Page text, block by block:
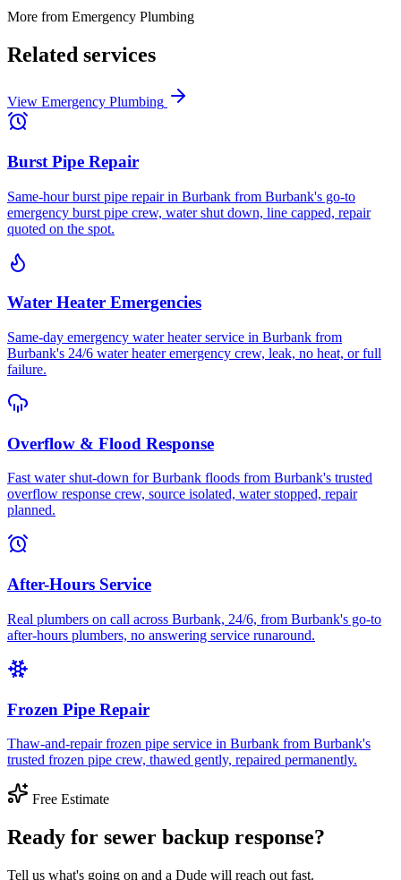
More from Emergency Plumbing
Related services
View Emergency Plumbing
Burst Pipe Repair
Same-hour burst pipe repair in Burbank from Burbank's go-to
emergency burst pipe crew, water shut down, line capped, repair
quoted on the spot.
Water Heater Emergencies
Same-day emergency water heater service in Burbank from
Burbank's 24/6 water heater emergency crew, leak, no heat, or full
failure.
Overflow & Flood Response
Fast water shut-down for Burbank floods from Burbank's trusted
overflow response crew, source isolated, water stopped, repair
planned.
After-Hours Service
Real plumbers on call across Burbank, 24/6, from Burbank's go-to
after-hours plumbers, no answering service runaround.
Frozen Pipe Repair
Thaw-and-repair frozen pipe service in Burbank from Burbank's
trusted frozen pipe crew, thawed gently, repaired permanently.
Free Estimate
Ready for sewer backup response?
Tell us what's going on and a Dude will reach out fast.